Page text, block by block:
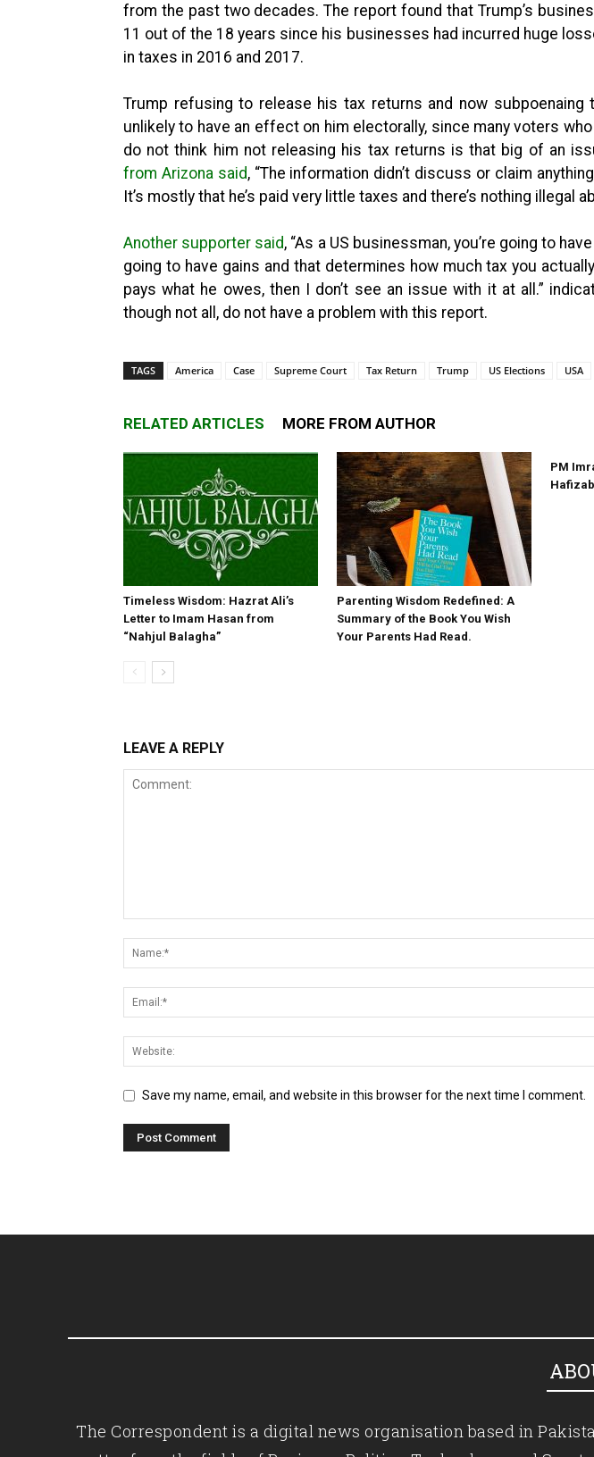
from the past two decades. The report found that Trump’s
11 out of the 18 years since his businesses had incurred huge
in taxes in 2016 and 2017.
Trump refusing to release his tax returns and now subpoenaing
unlikely to have an effect on him electorally, since many voters
do not think him not releasing his tax returns is that big of an
from Arizona said, “The information didn’t discuss or claim
It’s mostly that he’s paid very little taxes and there’s nothing illegal
Another supporter said, “As a US businessman, you’re going to
going to have gains and that determines how much tax you
pays what he owes, then I don’t see an issue with it at all.”
though not all, do not have a problem with this report.
TAGS America Case Supreme Court Tax Return Trump US Elections USA
RELATED ARTICLES MORE FROM AUTHOR
Timeless Wisdom: Hazrat Ali’s
Letter to Imam Hasan from
“Nahjul Balagha”
Parenting Wisdom Redefined: A
Summary of the Book You Wish
Your Parents Had Read.
PM
LEAVE A REPLY
Save my name, email, and website in this browser for the next time I comment.
The Correspondent is a digital news organisation based in